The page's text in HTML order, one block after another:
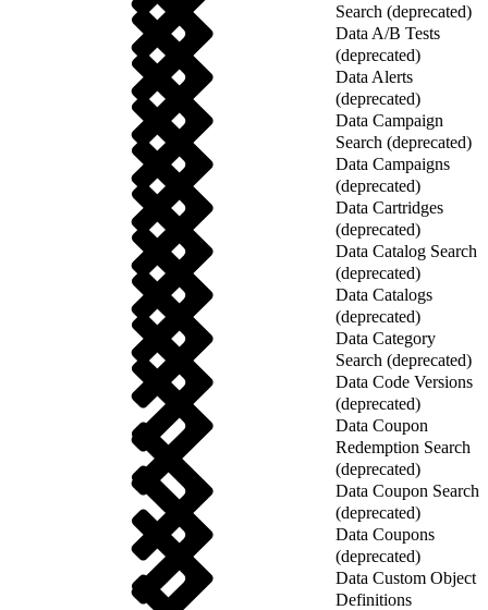
Search (deprecated)
Data A/B Tests
(deprecated)
Data Alerts
(deprecated)
Data Campaign
Search (deprecated)
Data Campaigns
(deprecated)
Data Cartridges
(deprecated)
Data Catalog Search
(deprecated)
Data Catalogs
(deprecated)
Data Category
Search (deprecated)
Data Code Versions
(deprecated)
Data Coupon
Redemption Search
(deprecated)
Data Coupon Search
(deprecated)
Data Coupons
(deprecated)
Data Custom Object
Definitions